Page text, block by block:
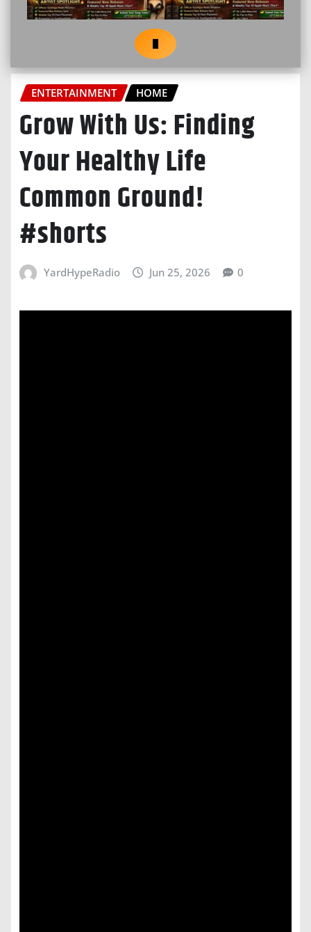
ENTERTAINMENT HOME
Grow With Us: Finding
Your Healthy Life
Common Ground!
#shorts
YardHypeRadio Jun 25, 2026 0